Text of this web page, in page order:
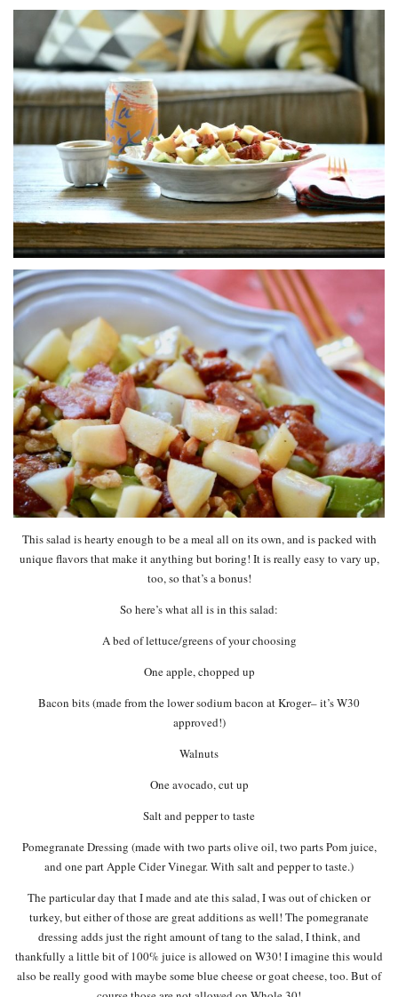
This salad is hearty enough to be a meal all on its own, and is packed with
unique flavors that make it anything but boring! It is really easy to vary up,
too, so that’s a bonus!
So here’s what all is in this salad:
A bed of lettuce/greens of your choosing
One apple, chopped up
Bacon bits (made from the lower sodium bacon at Kroger– it’s W30
approved!)
Walnuts
One avocado, cut up
Salt and pepper to taste
Pomegranate Dressing (made with two parts olive oil, two parts Pom juice,
and one part Apple Cider Vinegar. With salt and pepper to taste.)
The particular day that I made and ate this salad, I was out of chicken or
turkey, but either of those are great additions as well! The pomegranate
dressing adds just the right amount of tang to the salad, I think, and
thankfully a little bit of 100% juice is allowed on W30! I imagine this would
also be really good with maybe some blue cheese or goat cheese, too. But of